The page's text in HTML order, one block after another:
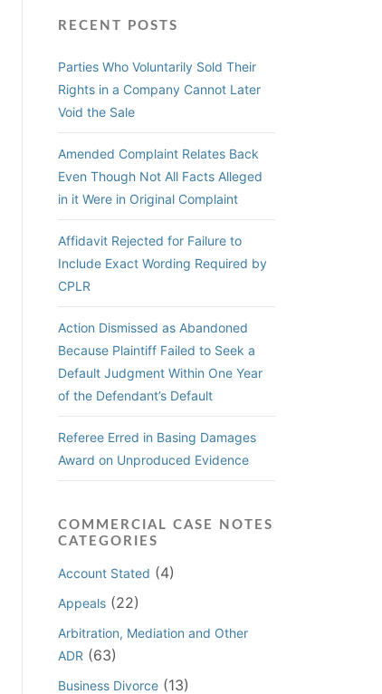
RECENT POSTS
Parties Who Voluntarily Sold Their
Rights in a Company Cannot Later
Void the Sale
Amended Complaint Relates Back
Even Though Not All Facts Alleged
in it Were in Original Complaint
Affidavit Rejected for Failure to
Include Exact Wording Required by
CPLR
Action Dismissed as Abandoned
Because Plaintiff Failed to Seek a
Default Judgment Within One Year
of the Defendant’s Default
Referee Erred in Basing Damages
Award on Unproduced Evidence
COMMERCIAL CASE NOTES
CATEGORIES
Account Stated (4)
Appeals (22)
Arbitration, Mediation and Other
ADR (63)
Business Divorce (13)